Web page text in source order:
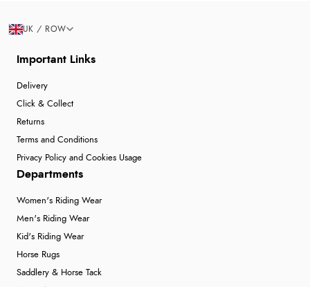
Important Links
Delivery
Click & Collect
Returns
Terms and Conditions
Privacy Policy and Cookies Usage
Departments
Women's Riding Wear
Men's Riding Wear
Kid's Riding Wear
Horse Rugs
Saddlery & Horse Tack
UK / ROW